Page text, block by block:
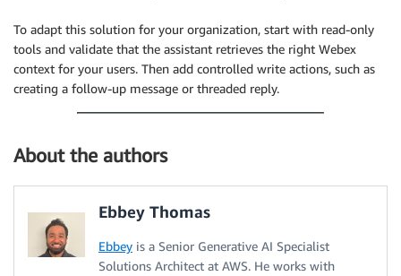
To adapt this solution for your organization, start with read-only
tools and validate that the assistant retrieves the right Webex
context for your users. Then add controlled write actions, such as
creating a follow-up message or threaded reply.
About the authors
Ebbey Thomas
Ebbey is a Senior Generative AI Specialist
Solutions Architect at AWS. He works with